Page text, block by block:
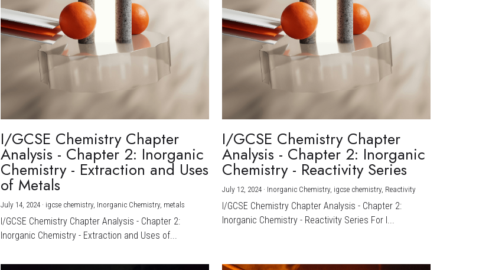
I/GCSE Chemistry Chapter
Analysis - Chapter 2: Inorganic
Chemistry - Extraction and Uses
of Metals
July 14, 2024· igcse chemistry, Inorganic Chemistry, metals
I/GCSE Chemistry Chapter Analysis - Chapter 2:
Inorganic Chemistry - Extraction and Uses of...
I/GCSE Chemistry Chapter
Analysis - Chapter 2: Inorganic
Chemistry - Reactivity Series
July 12, 2024 · Inorganic Chemistry, igcse chemistry, Reactivity
I/GCSE Chemistry Chapter Analysis - Chapter 2:
Inorganic Chemistry - Reactivity Series For I...